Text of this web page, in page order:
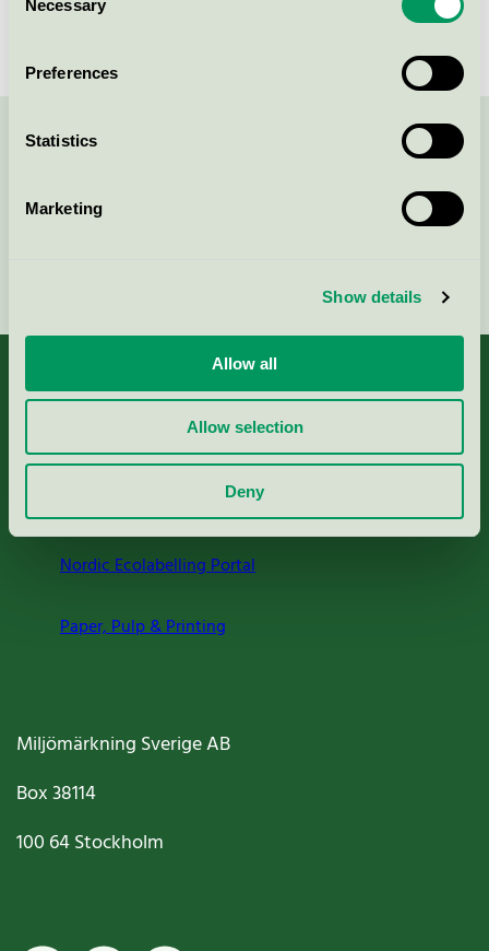
Selection
Necessary
Preferences
Statistics
Marketing
Show details
Allow all
Allow selection
Deny
Hotell
Contact us on 08-55 55 24 00 or via the form:
Criteria, application & fees
Nordic Ecolabelling Portal
Paper, Pulp & Printing
Miljömärkning Sverige AB
Box38114
100 64Stockholm